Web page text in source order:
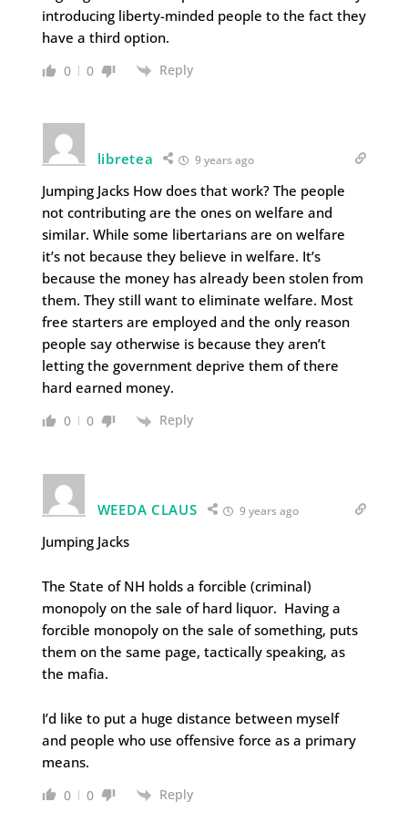
introducing liberty-minded people to the fact they
have a third option.
0 0 Reply
libretea 9 years ago
Jumping Jacks How does that work? The people
not contributing are the ones on welfare and
similar. While some libertarians are on welfare
it’s not because they believe in welfare. It’s
because the money has already been stolen from
them. They still want to eliminate welfare. Most
free starters are employed and the only reason
people say otherwise is because they aren’t
letting the government deprive them of there
hard earned money.
0 0 Reply
WEEDA CLAUS 9 years ago
Jumping Jacks
The State of NH holds a forcible (criminal)
monopoly on the sale of hard liquor. Having a
forcible monopoly on the sale of something, puts
them on the same page, tactically speaking, as
the mafia.
I’d like to put a huge distance between myself
and people who use offensive force as a primary
means.
0 0 Reply